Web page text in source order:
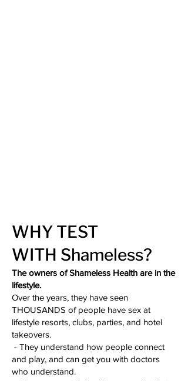
WHY TEST
WITH Shameless?
The owners of Shameless Health are in the
lifestyle.
Over the years, they have seen
THOUSANDS of people have sex at
lifestyle resorts, clubs, parties, and hotel
takeovers.
- They understand how people connect
and play, and can get you with doctors
who understand.